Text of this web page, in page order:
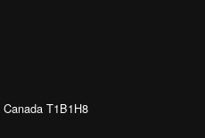
Canada T1B1H8